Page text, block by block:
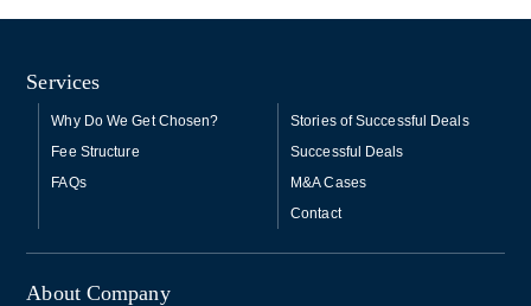
Services
Why Do We Get Chosen?
Fee Structure
FAQs
Stories of Successful Deals
Successful Deals
M&A Cases
Contact
About Company